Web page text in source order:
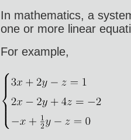
In mathematics, a
one or more linear
For example,